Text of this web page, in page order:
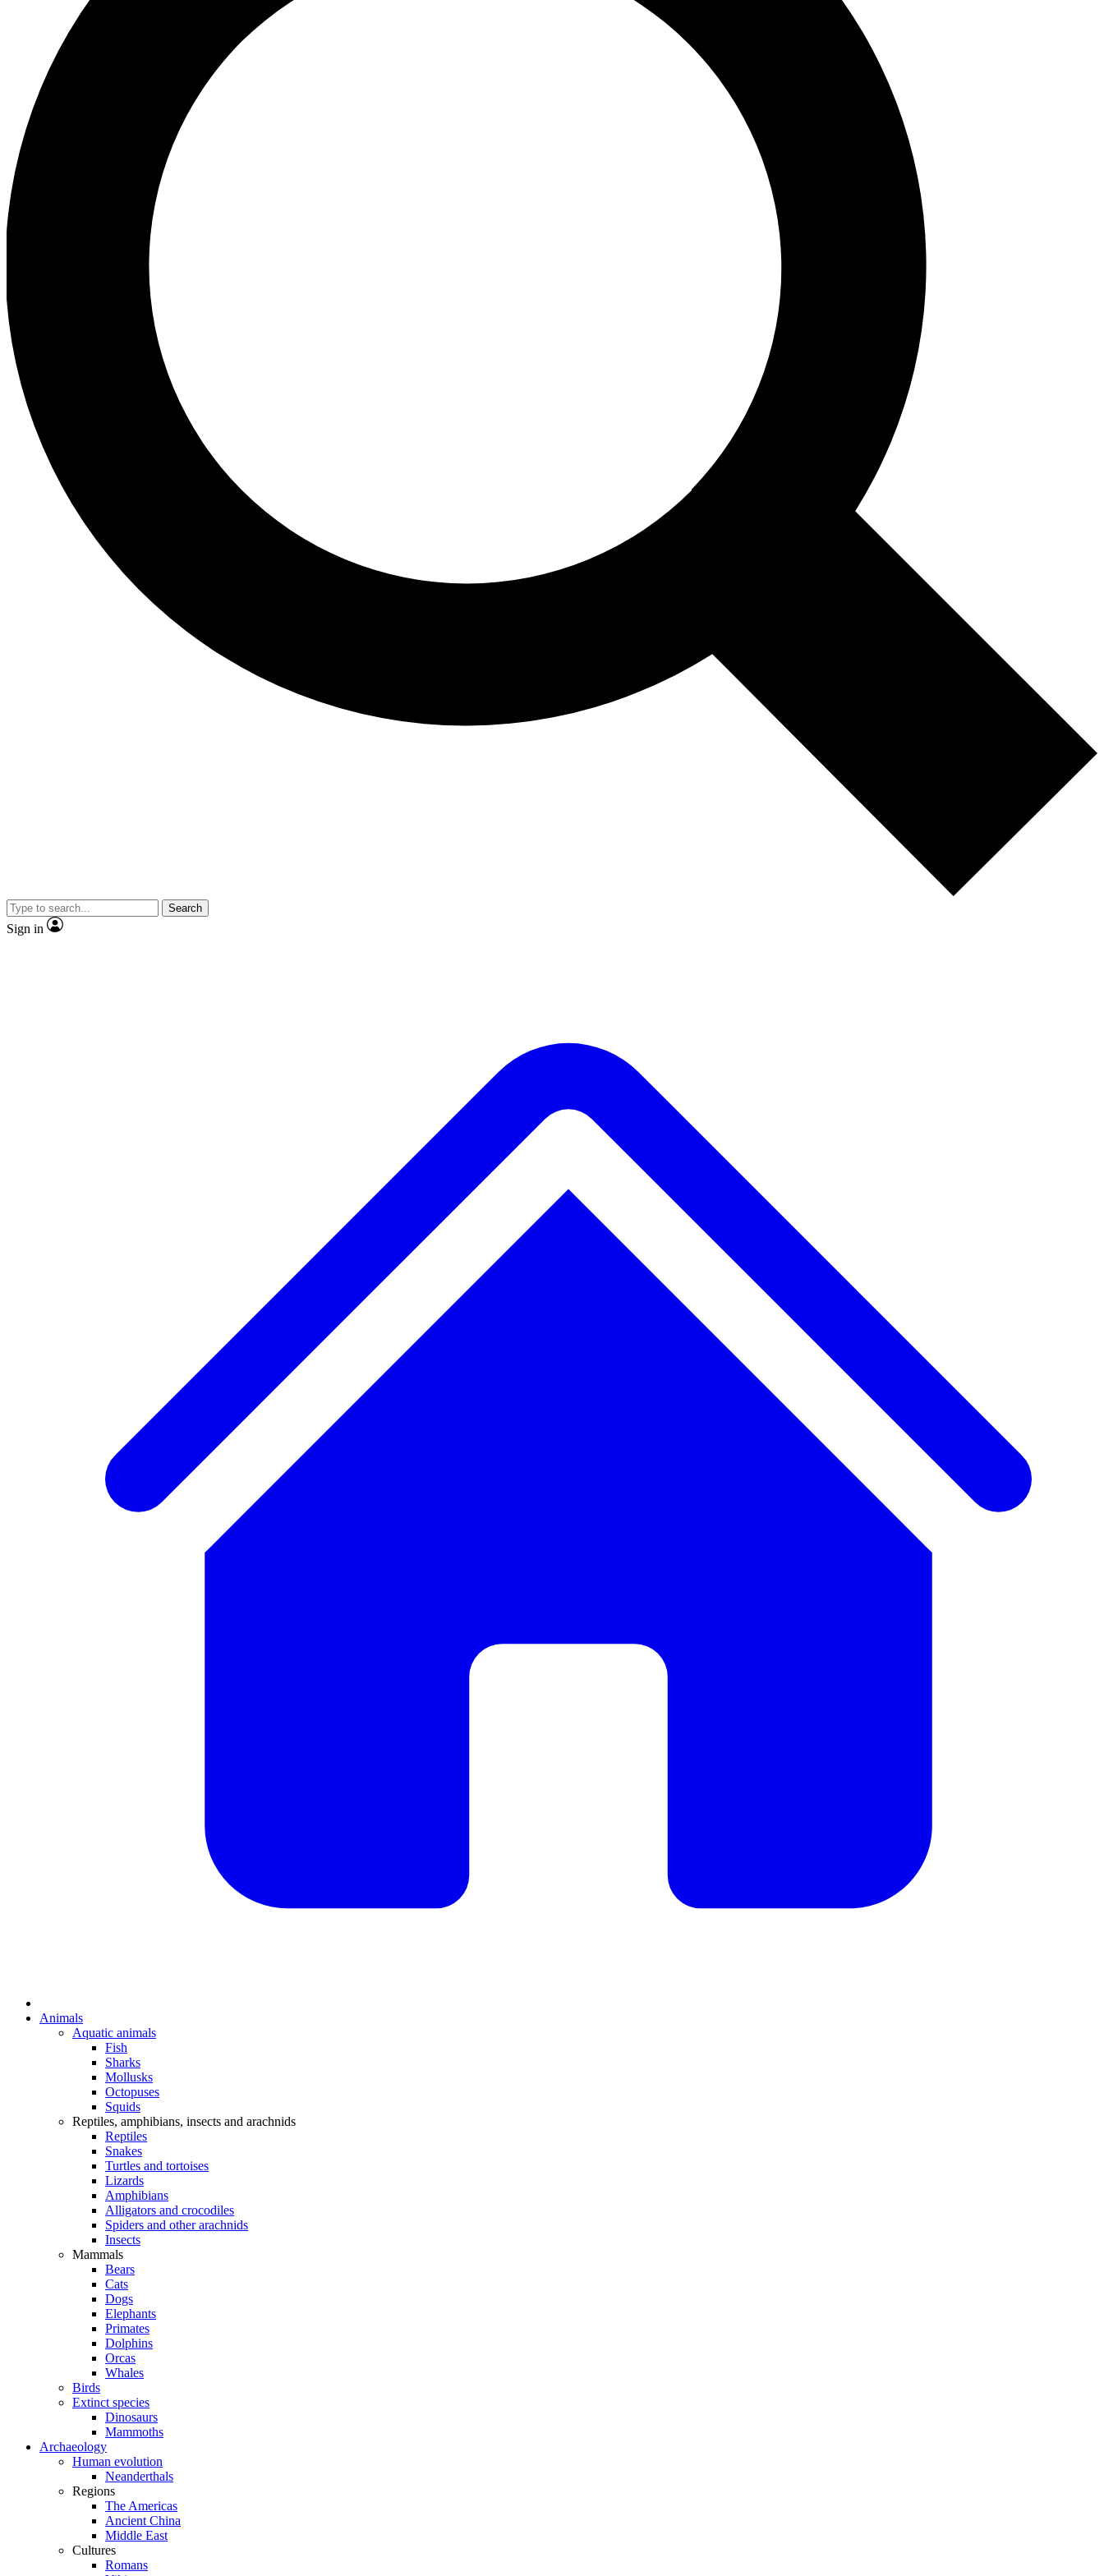
Search
Sign in
Animals
Aquatic animals
Fish
Sharks
Mollusks
Octopuses
Squids
Reptiles, amphibians, insects and arachnids
Reptiles
Snakes
Turtles and tortoises
Lizards
Amphibians
Alligators and crocodiles
Spiders and other arachnids
Insects
Mammals
Bears
Cats
Dogs
Elephants
Primates
Dolphins
Orcas
Whales
Birds
Extinct species
Dinosaurs
Mammoths
Archaeology
Human evolution
Neanderthals
Regions
The Americas
Ancient China
Middle East
Cultures
Romans